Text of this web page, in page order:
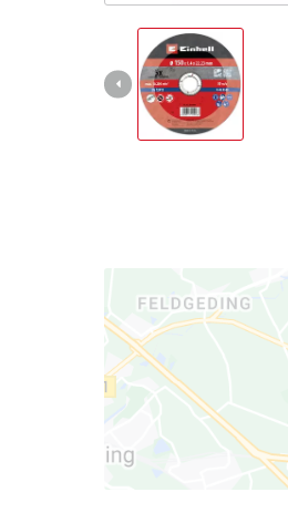
Deutsch